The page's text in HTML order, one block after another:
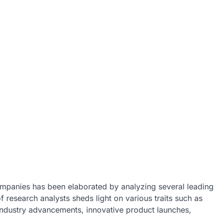
has been elaborated by analyzing several leading
analysts sheds light on various traits such as
advancements, innovative product launches,